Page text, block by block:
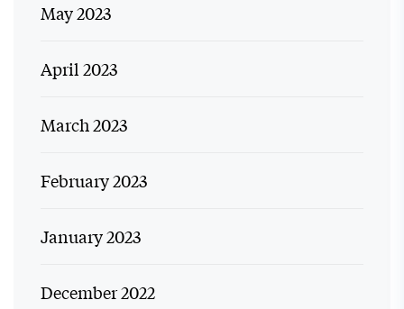
May 2023
April 2023
March 2023
February 2023
January 2023
December 2022